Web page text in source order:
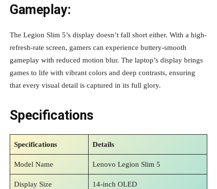
Gameplay:
The Legion Slim 5’s display doesn’t fall short either. With a high-
refresh-rate screen, gamers can experience buttery-smooth
gameplay with reduced motion blur. The laptop’s display brings
games to life with vibrant colors and deep contrasts, ensuring
that every visual detail is captured in its full glory.
Specifications
Specifications Details
Model Name Lenovo Legion Slim 5
Display Size 14-inch OLED